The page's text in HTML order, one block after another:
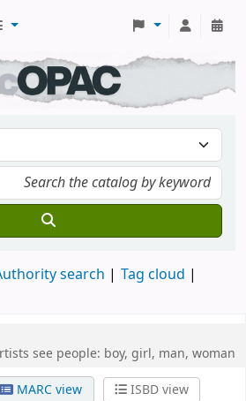
search
Tag cloud
see people: boy, girl, man, woman
MARC view ISBD view